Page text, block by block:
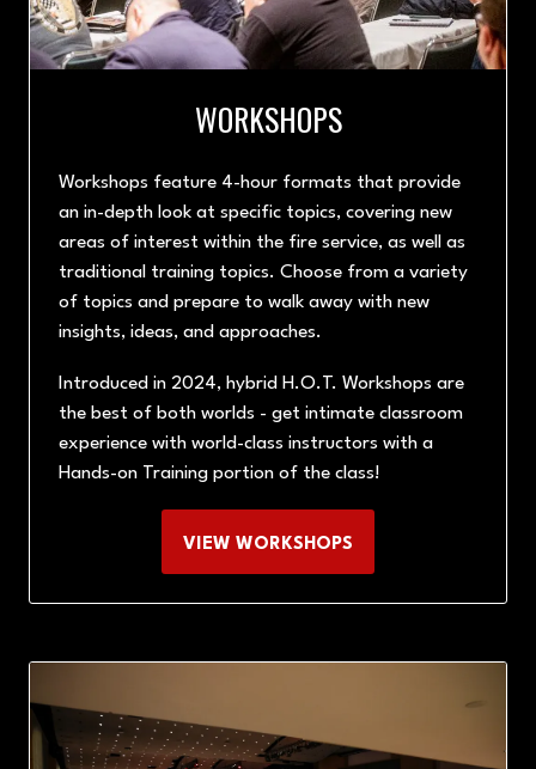
WORKSHOPS
Workshops feature 4-hour formats that provide
an in-depth look at specific topics, covering new
areas of interest within the fire service, as well as
traditional training topics. Choose from a variety
of topics and prepare to walk away with new
insights, ideas, and approaches.
Introduced in 2024, hybrid H.O.T. Workshops are
the best of both worlds - get intimate classroom
experience with world-class instructors with a
Hands-on Training portion of the class!
VIEW WORKSHOPS
(OPENS
TAB)